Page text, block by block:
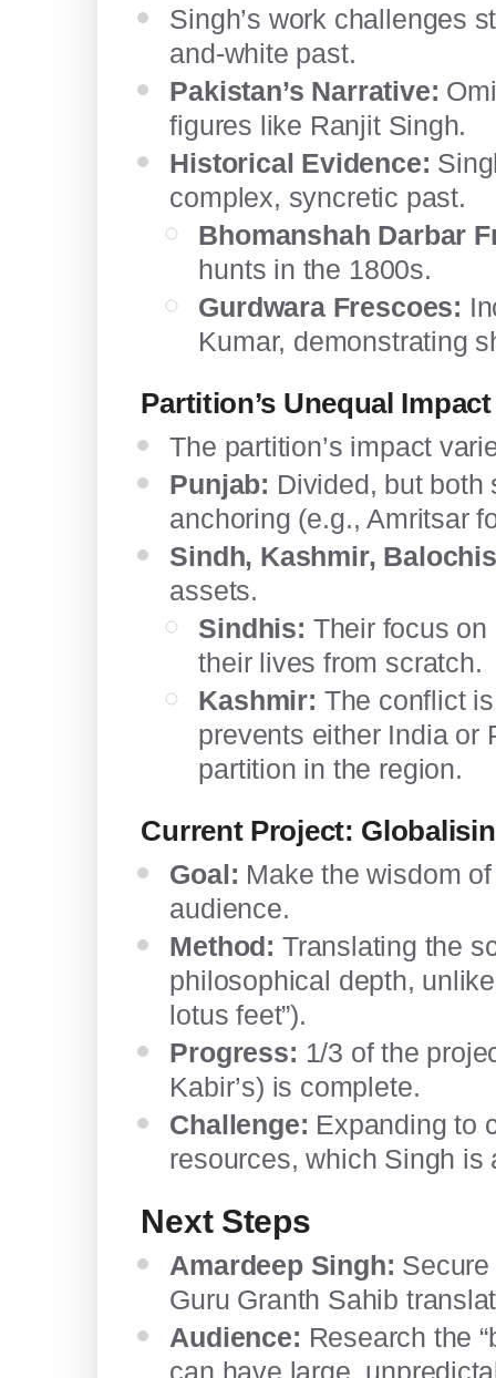
Singh’s work challenges
and-white past.
Pakistan’s Narrative:
figures like Ranjit Singh.
Historical Evidence:
complex, syncretic past.
Bhomanshah Darbar
hunts in the 1800s.
Gurdwara Frescoes:
Kumar, demonstrating
Partition’s Unequal Impact
The partition’s impact
Punjab: Divided, but both
anchoring (e.g., Amritsar
Sindh, Kashmir,
assets.
Sindhis: Their focus
their lives from scratch.
Kashmir: The conflict
prevents either India or
partition in the region.
Current Project:
Goal: Make the wisdom
audience.
Method: Translating the
philosophical depth,
lotus feet”).
Progress: 1/3 of the
Kabir’s) is complete.
Challenge: Expanding to
resources, which Singh is
Next Steps
Amardeep Singh:
Guru Granth Sahib
Audience: Research the
can have large,